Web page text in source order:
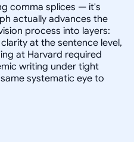
comma splices — it's
actually advances the
process into layers:
at the sentence level,
at Harvard required
writing under tight
systematic eye to